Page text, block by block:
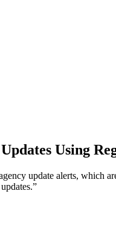
Using
update alerts, which